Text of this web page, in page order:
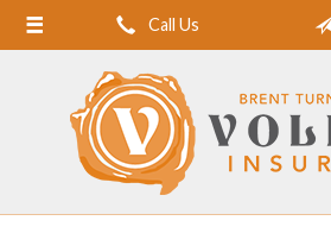
Call Us
Home
About Us
Request a Quote
Insurance